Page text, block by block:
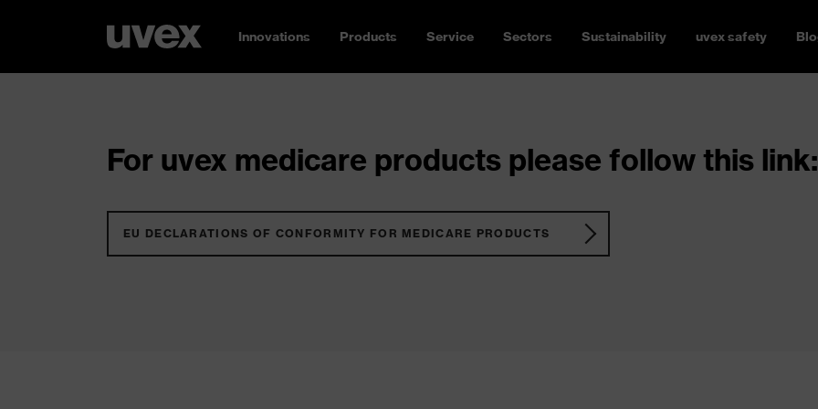
Innovations Products Service Sectors Sustainability uvex safety
For uvex medicare products please follow this link:
EU DECLARATIONS OF CONFORMITY FOR MEDICARE PRODUCTS